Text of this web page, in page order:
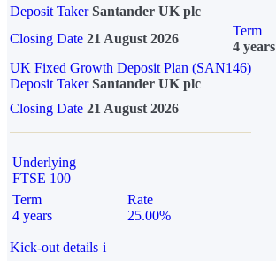
Deposit Taker Santander UK plc
Closing Date 21 August 2026
Term
4 years
UK Fixed Growth Deposit Plan (SAN146)
Deposit TakerSantander UK plc
Closing Date 21 August 2026
Underlying
FTSE 100
Term
4 years
Rate
25.00%
Kick-out details i